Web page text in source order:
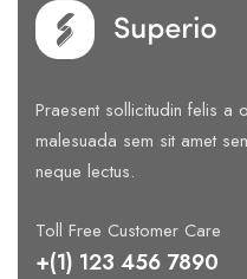
Praesent sollicitudin felis a
malesuada sem sit amet
neque lectus.
Toll Free Customer Care
+(1) 123 456 7890